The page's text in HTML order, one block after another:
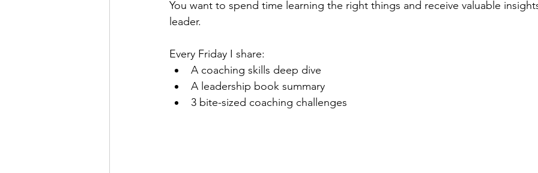
Real Talk Studio Roleplay
You want to spend time learning the right things and receive valuable
leader.
Every Friday I share:
A coaching skills deep dive
A leadership book summary
3 bite-sized coaching challenges